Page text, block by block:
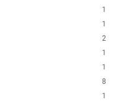
1
1
2
1
1
8
1